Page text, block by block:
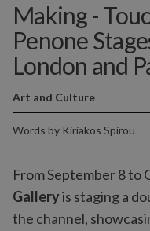
Making -
Penone
London and
Words by Kiriakos Spirou
Art and Culture
From September 8 to
Galleryis staging a
the channel,